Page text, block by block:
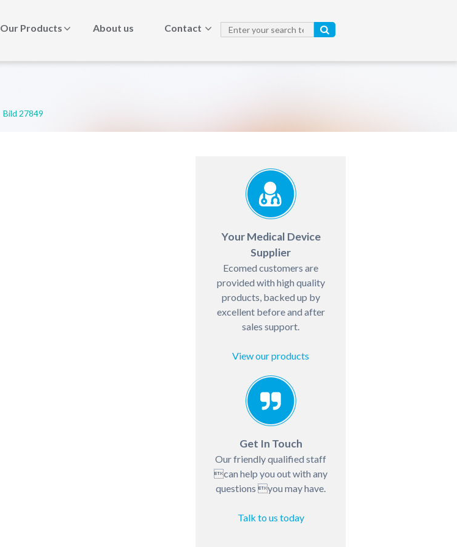
Our Products About us Contact
Bild 27849
Your Medical Device
Supplier
Ecomed customers are
provided with high quality
products, backed up by
excellent before and after
sales support.
View our products
Get In Touch
Our friendly qualified staff
can help you out with any
questions you may have.
Talk to us today